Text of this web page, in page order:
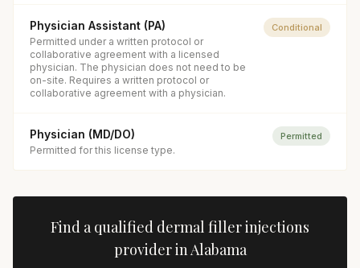
Physician Assistant (PA)
Permitted under a written protocol or
collaborative agreement with a licensed
physician. The physician does not need to be
on-site. Requires a written protocol or
collaborative agreement with a physician.
Conditional
Physician (MD/DO)
Permitted for this license type.
Permitted
Find a qualified dermal filler injections
provider inAlabama